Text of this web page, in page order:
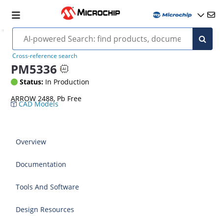
Cross-reference search
PM5336
Status: In Production
ARROW 2488, Pb Free
CAD Models
Overview
Documentation
Tools And Software
Design Resources